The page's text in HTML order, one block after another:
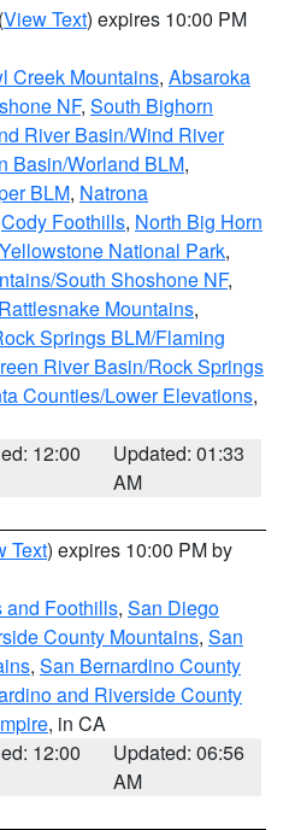
(View Text) expires 10:00 PM
Creek Mountains, Absaroka
NF, South Bighorn
River Basin/Wind River
Basin/Worland BLM,
BLM, Natrona
Cody Foothills, North Big Horn
Yellowstone National Park,
South Shoshone NF,
Mountains,
Springs BLM/Flaming
River Basin/Rock Springs
Counties/Lower Elevations,
12:00
Updated: 01:33
AM
Text) expires 10:00 PM by
and Foothills, San Diego
County Mountains, San
, San Bernardino County
and Riverside County
, in CA
12:00
Updated: 06:56
AM